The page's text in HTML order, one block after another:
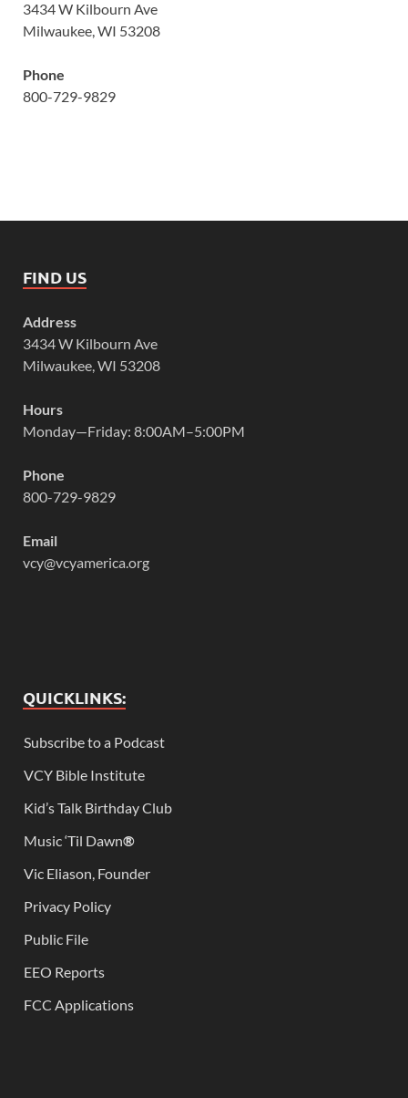
3434 W Kilbourn Ave
Milwaukee, WI 53208
Phone
800-729-9829
FIND US
Address
3434 W Kilbourn Ave
Milwaukee, WI 53208
Hours
Monday—Friday: 8:00AM–5:00PM
Phone
800-729-9829
Email
vcy@vcyamerica.org
QUICKLINKS:
Subscribe to a Podcast
VCY Bible Institute
Kid’s Talk Birthday Club
Music ‘Til Dawn®
Vic Eliason, Founder
Privacy Policy
Public File
EEO Reports
FCC Applications